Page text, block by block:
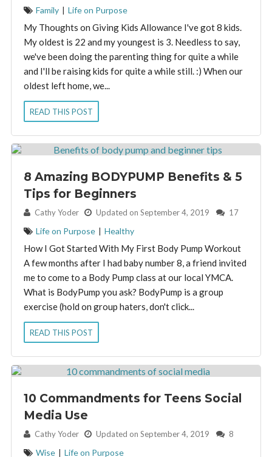
Family | Life on Purpose
My Thoughts on Giving Kids Allowance I've got 8 kids.
My oldest is 22 and my youngest is 3. Needless to say,
we've been doing the parenting thing for quite a while
and I'll be raising kids for quite a while still. :) When our
oldest left home, we...
READ THIS POST
8 Amazing BODYPUMP Benefits & 5
Tips for Beginners
By: Cathy Yoder Updated on September 4, 2019 17
Life on Purpose | Healthy
How I Got Started With My First Body Pump Workout
A few months after I had baby number 8, a friend invited
me to come to a Body Pump class at our local YMCA.
What is BodyPump you ask? BodyPump is a group
exercise (hold on group haters, don't click...
READ THIS POST
10 Commandments for Teens Social
Media Use
By: Cathy Yoder Updated on September 4, 2019 8
Wise | Life on Purpose